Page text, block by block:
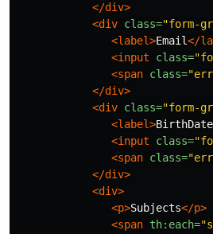
</div>
<div class="form-
<label>Email</
<input
class=
<span class=
</div>
<div class="form-
<label>BirthDate
<input
class=
<span class=
</div>
<div>
<p>Subjects</p>
<span th:each=